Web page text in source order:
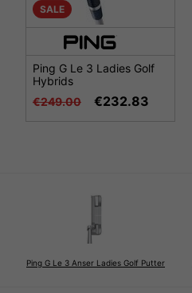
SALE
Ping G Le 3 Ladies Golf
Hybrids
€249.00
€232.83
Ping G Le 3 Anser Ladies Golf Putter